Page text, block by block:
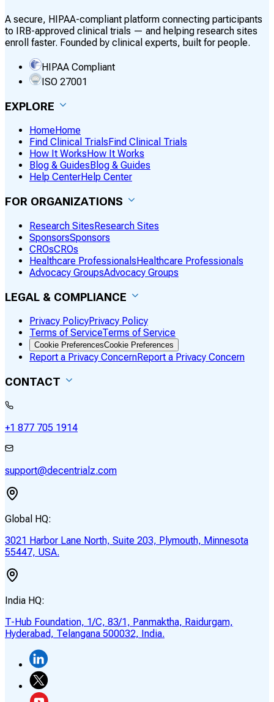
A secure, HIPAA-compliant platform connecting participants
to IRB-approved clinical trials — and helping research sites
enroll faster. Founded by clinical experts, built for people.
HIPAA Compliant
ISO 27001
EXPLORE
HomeHome
Find Clinical Trials Find Clinical Trials
How It Works How It Works
Blog & Guides Blog & Guides
Help CenterHelp Center
FOR ORGANIZATIONS
Research SitesResearch Sites
SponsorsSponsors
CROsCROs
Healthcare ProfessionalsHealthcare Professionals
Advocacy GroupsAdvocacy Groups
LEGAL & COMPLIANCE
Privacy PolicyPrivacy Policy
Terms of ServiceTerms of Service
Cookie PreferencesCookie Preferences
Report a Privacy ConcernReport a Privacy Concern
CONTACT
+1 877 705 1914
support@decentrialz.com
Global HQ:
3021 Harbor Lane North, Suite 203, Plymouth, Minnesota
55447, USA.
India HQ:
T-Hub Foundation, 1/C, 83/1, Panmaktha, Raidurgam,
Hyderabad, Telangana 500032, India.